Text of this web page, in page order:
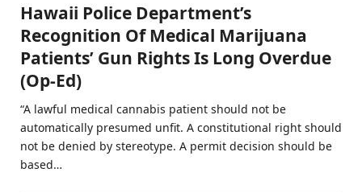
Hawaii Police Department’s
Recognition Of Medical Marijuana
Patients’ Gun Rights Is Long Overdue
(Op-Ed)
“A lawful medical cannabis patient should not be
automatically presumed unfit. A constitutional right should
not be denied by stereotype. A permit decision should be
based…